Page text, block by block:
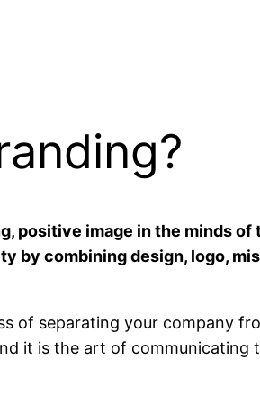
positive image in the minds
by combining design, logo,
of separating your company
it is the art of